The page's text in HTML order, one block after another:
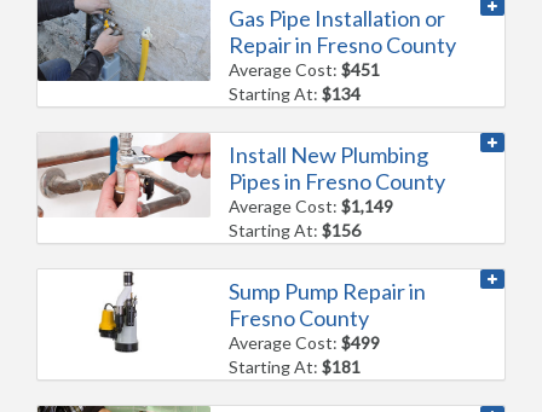
Gas Pipe Installation or
Repair in Fresno County
Average Cost:$451
Starting At:$134
Install New Plumbing
Pipes in Fresno County
Average Cost:$1,149
Starting At:$156
Sump Pump Repair in
Fresno County
Average Cost:$499
Starting At:$181